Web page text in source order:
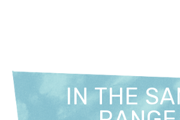
IN THE